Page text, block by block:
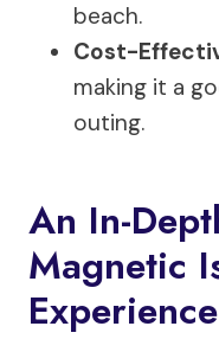
beach.
Cost-
making it a
outing.
An In-
Magnetic
Experience